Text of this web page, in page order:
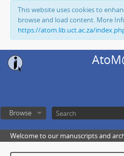
This website uses cookies to
browse and load content. More
https://atom.lib.uct.ac.za/
Browse
Welcome to our manuscripts and